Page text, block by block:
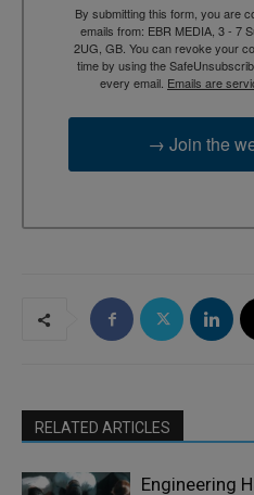
By submitting this form, you are
emails from: EBR MEDIA, 3 - 7
2UG, GB. You can revoke your
time by using the
every email. Emails are
→ Join the
RELATED ARTICLES
Engineering